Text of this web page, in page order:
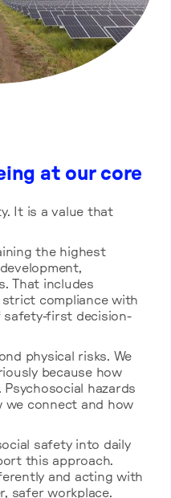
at our core
It is a value that
the highest
That includes
compliance with
safety-first decision-
physical risks. We
because how
hazards
we connect and how
safety into daily
this approach.
and acting with
safer workplace.